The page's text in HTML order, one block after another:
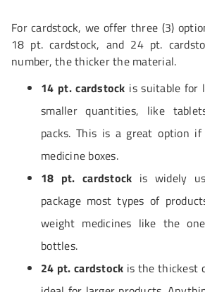
For cardstock, we offer three (3)
18 pt. cardstock, and 24 pt.
number, the thicker the material.
14 pt. cardstock is suitable for
smaller quantities, like
packs. This is a great option
medicine boxes.
18 pt. cardstock is widely
package most types of
weight medicines like the
bottles.
24 pt. cardstock is the thickest